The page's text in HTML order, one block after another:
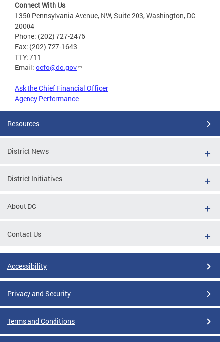
Connect With Us
1350 Pennsylvania Avenue, NW, Suite 203, Washington, DC
20004
Phone: (202) 727-2476
Fax: (202) 727-1643
TTY: 711
Email: ocfo@dc.gov
Ask the Chief Financial Officer
Agency Performance
Resources
District News
District Initiatives
About DC
Contact Us
Accessibility
Privacy and Security
Terms and Conditions